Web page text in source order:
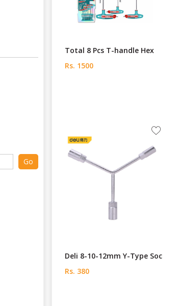
Go
Total 8 Pcs T-handle Hex
Rs. 1500
Deli 8-10-12mm Y-Type Soc
Rs. 380